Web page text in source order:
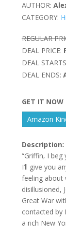
AUTHOR:
CATEGORY:
REGULAR
DEAL PRICE:
DEAL
DEAL ENDS:
GET IT NOW
Amazon
Description:
“Griffin, I
I’ll give you
feeling about
disillusioned,
Great War
contacted by
a rich New